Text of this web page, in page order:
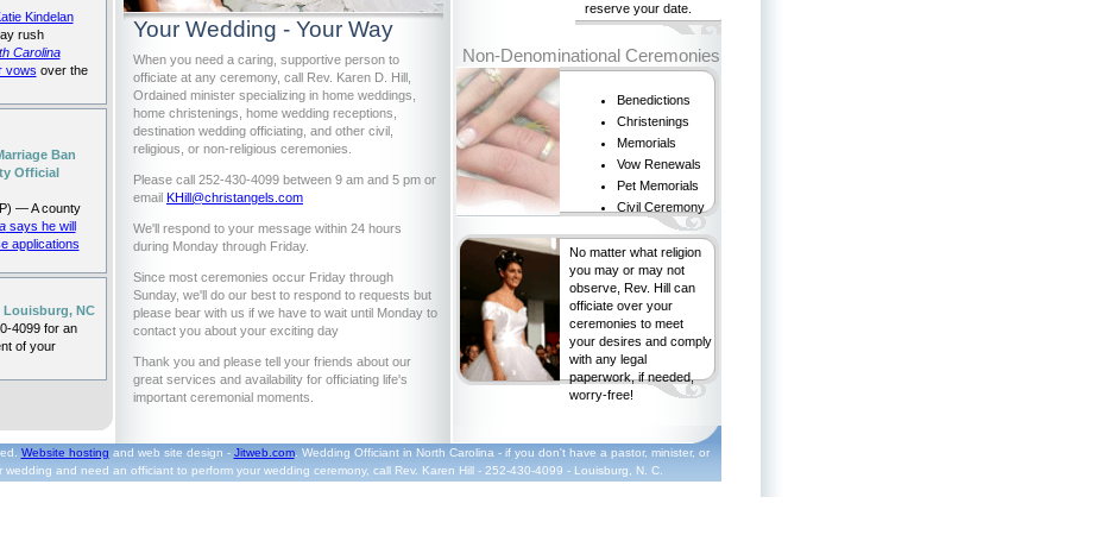
Kindelan
rush
Carolina
vows over the
Ban
Official
— A county
says he will
applications
NC
4099 for an
of your
Your Wedding - Your Way
When you need a caring, supportive person to
officiate at any ceremony, call Rev. Karen D. Hill,
Ordained minister specializing in home weddings,
home christenings, home wedding receptions,
destination wedding officiating, and other civil,
religious, or non-religious ceremonies.
Please call 252-430-4099 between 9 am and 5 pm or
email KHill@christangels.com
We'll respond to your message within 24 hours
during Monday through Friday.
Since most ceremonies occur Friday through
Sunday, we'll do our best to respond to requests but
please bear with us if we have to wait until Monday to
contact you about your exciting day
Thank you and please tell your friends about our
great services and availability for officiating life's
important ceremonial moments.
reserve your date.
Non-Denominational Ceremonies
Benedictions
Christenings
Memorials
Vow Renewals
Pet Memorials
Civil Ceremony
No matter what religion
you may or may not
observe, Rev. Hill can
officiate over your
ceremonies to meet
your desires and comply
with any legal
paperwork, if needed,
worry-free!
Website hosting and web site design - Jitweb.com. Wedding Officiant in North Carolina - if you don't have a pastor, minister, or
wedding and need an officiant to perform your wedding ceremony, call Rev. Karen Hill - 252-430-4099 - Louisburg, N. C.